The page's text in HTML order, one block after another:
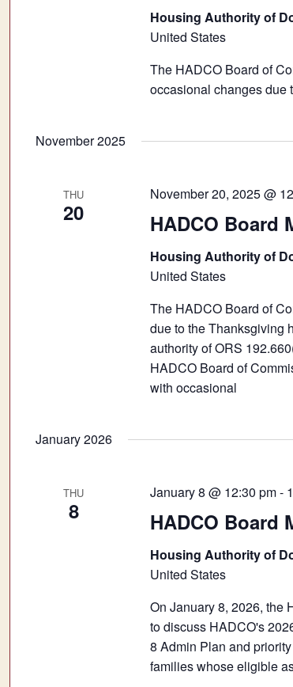
Housing Authority of
United States
The HADCO Board of
occasional changes due
November 2025
THU
20 HADCO Board
November 20, 2025 @
Housing Authority of
United States
The HADCO Board of
due to the Thanksgiving
authority of ORS
HADCO Board of
with occasional
January 2026
THU
8 HADCO Board
January 8 @ 12:30 pm-
Housing Authority of
United States
On January 8, 2026, the
to discuss HADCO's
8 Admin Plan and
families whose eligible